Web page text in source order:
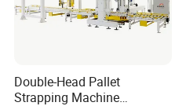
Double-Head Pallet
Strapping Machine